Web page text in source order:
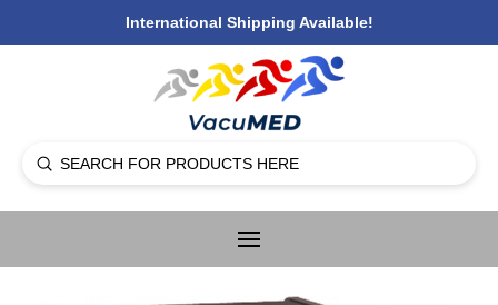
International Shipping Available!
Search
Submit